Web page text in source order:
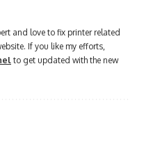
and love to fix printer related
If you like my efforts,
to get updated with the new